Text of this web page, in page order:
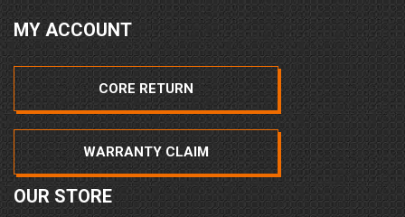
MY ACCOUNT
CORE RETURN
WARRANTY CLAIM
OUR STORE